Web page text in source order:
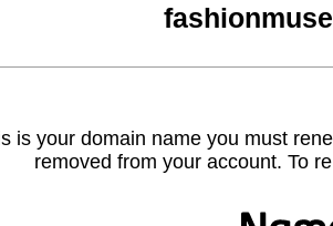
is your domain name you must
removed from your account. To